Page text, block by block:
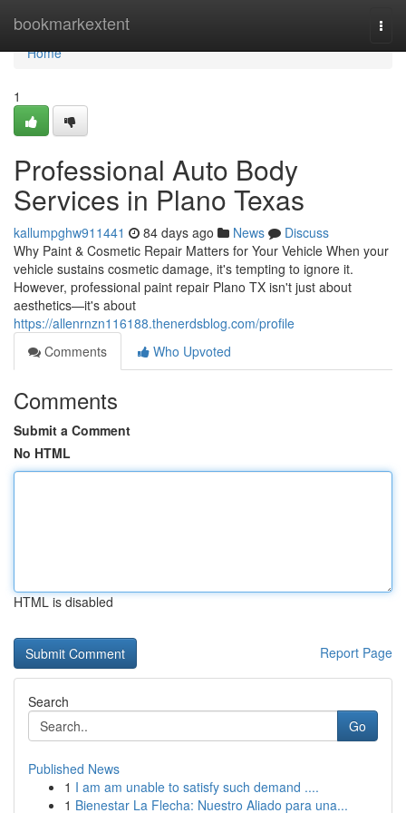
bookmarkextent
Home
Home
1
Professional Auto Body
Services in Plano Texas
kallumpghw911441 84 days ago News
Discuss
Why Paint & Cosmetic Repair Matters for Your Vehicle When your
vehicle sustains cosmetic damage, it's tempting to ignore it.
However, professional paint repair Plano TX isn't just about
aesthetics—it's about
https://allenrnzn116188.thenerdsblog.com/profile
Comments
Who Upvoted
Comments
Submit a Comment
No HTML
HTML is disabled
Report Page
Search
Go
Published News
1 I am am unable to satisfy such demand ....
1 Bienestar La Flecha: Nuestro Aliado para una...